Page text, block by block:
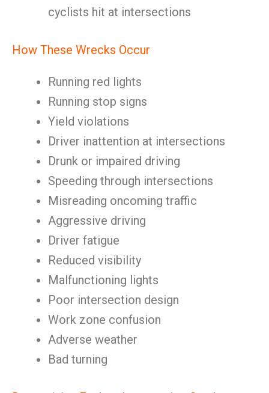
cyclists hit at intersections
How These Wrecks Occur
Running red lights
Running stop signs
Yield violations
Driver inattention at intersections
Drunk or impaired driving
Speeding through intersections
Misreading oncoming traffic
Aggressive driving
Driver fatigue
Reduced visibility
Malfunctioning lights
Poor intersection design
Work zone confusion
Adverse weather
Bad turning